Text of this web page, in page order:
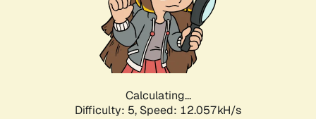
Calculating...
Difficulty: 5, Speed: 12.057kH/s